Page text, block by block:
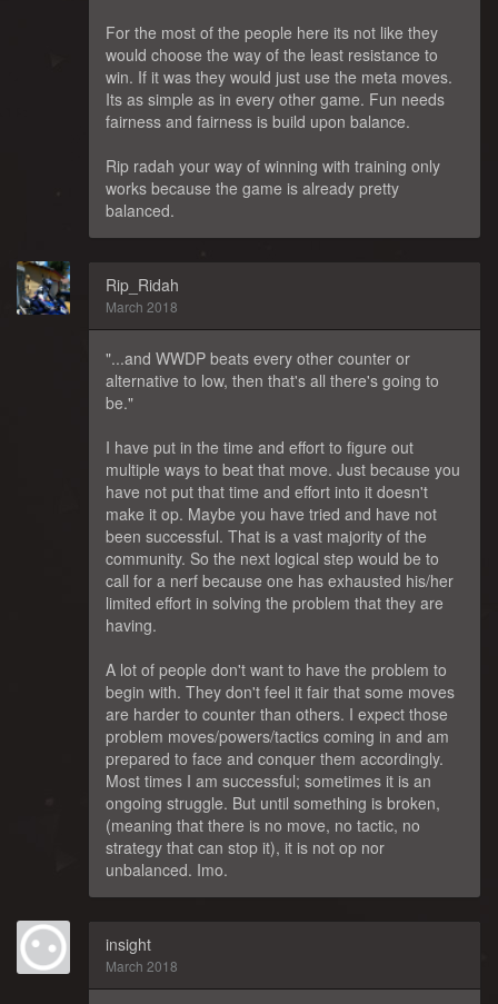
For the most of the people here its not like they
would choose the way of the least resistance to
win. If it was they would just use the meta moves.
Its as simple as in every other game. Fun needs
fairness and fairness is build upon balance.
Rip radah your way of winning with training only
works because the game is already pretty
balanced.
Rip_Ridah
March 2018
"...and WWDP beats every other counter or
alternative to low, then that's all there's going to
be."
I have put in the time and effort to figure out
multiple ways to beat that move. Just because you
have not put that time and effort into it doesn't
make it op. Maybe you have tried and have not
been successful. That is a vast majority of the
community. So the next logical step would be to
call for a nerf because one has exhausted his/her
limited effort in solving the problem that they are
having.
A lot of people don't want to have the problem to
begin with. They don't feel it fair that some moves
are harder to counter than others. I expect those
problem moves/powers/tactics coming in and am
prepared to face and conquer them accordingly.
Most times I am successful; sometimes it is an
ongoing struggle. But until something is broken,
(meaning that there is no move, no tactic, no
strategy that can stop it), it is not op nor
unbalanced. Imo.
insight
March 2018